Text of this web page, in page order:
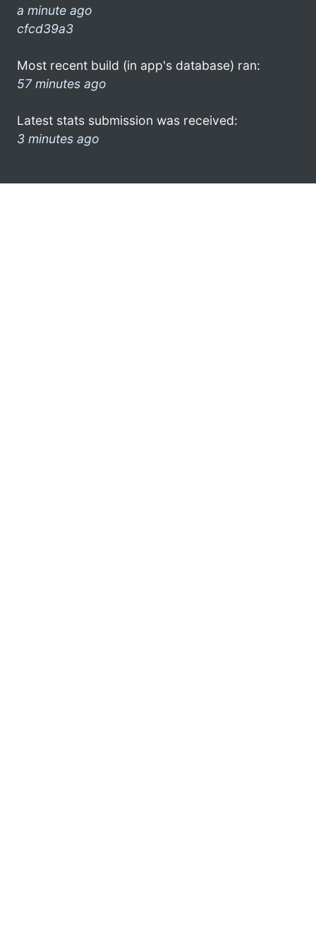
a minute ago
cfcd39a3
Most recent build (in app's database) ran:
57 minutes ago
Latest stats submission was received:
3 minutes ago